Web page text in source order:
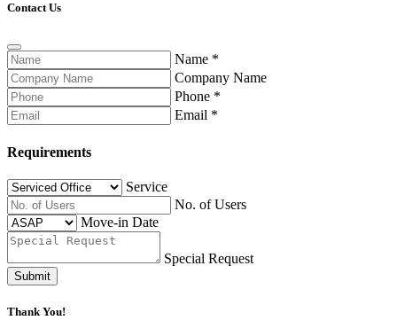
Contact Us
Name *
Company Name
Phone *
Email *
Requirements
Service
No. of Users
Move-in Date
Special Request
Submit
Thank You!